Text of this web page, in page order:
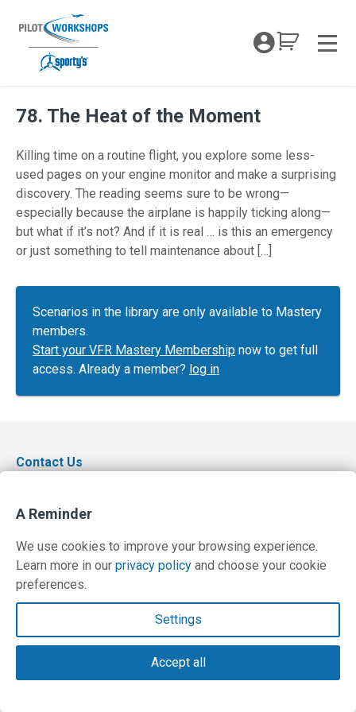
content
My
78. The Heat of the Moment
Killing time on a routine flight, you explore some less-
used pages on your engine monitor and make a surprising
discovery. The reading seems sure to be wrong—
especially because the airplane is happily ticking along—
but what if it’s not? And if it is real … is this an emergency
or just something to tell maintenance about […]
Scenarios in the library are only available to Mastery
members.
Start your VFR Mastery Membership now to get full
access. Already a member? log in
Contact Us
A Reminder
We use cookies to improve your browsing experience.
Learn more in our privacy policy and choose your cookie
preferences.
Settings
Accept all